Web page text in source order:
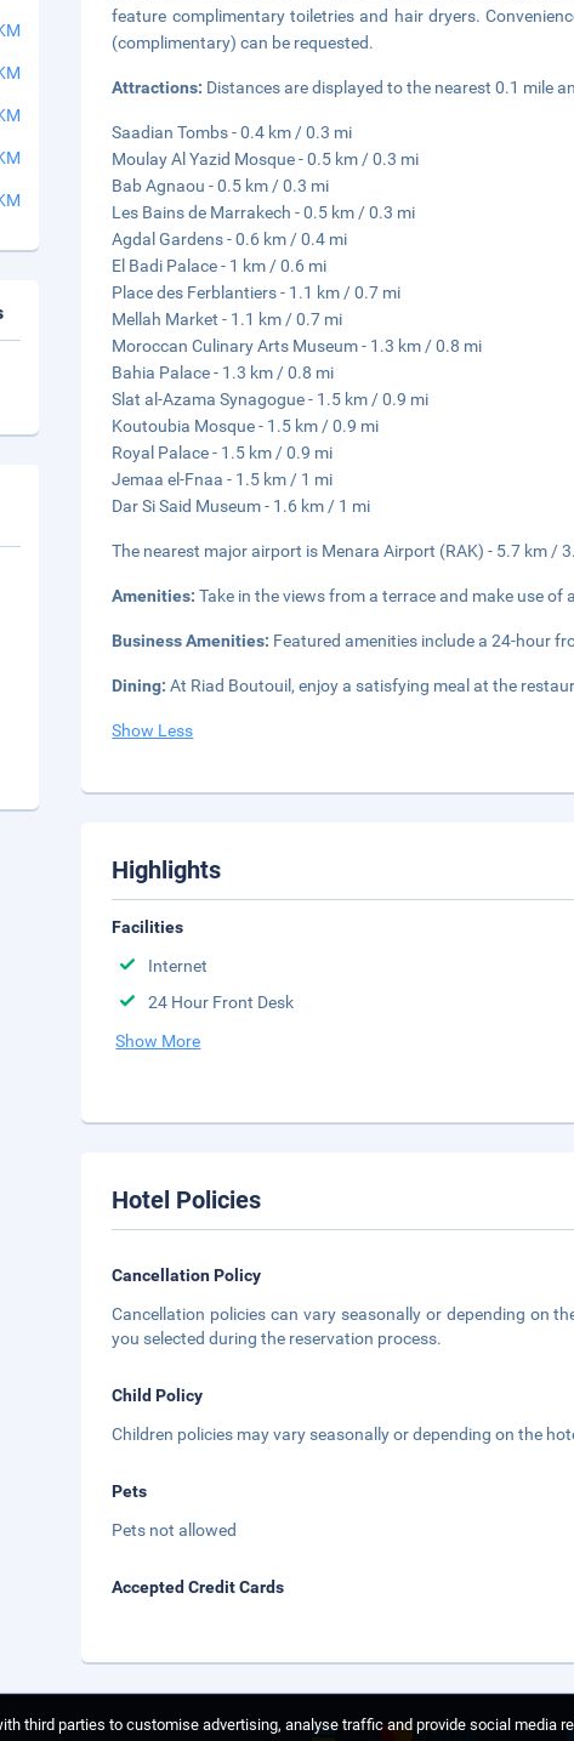
feature complimentary toiletries and hair dryers.
(complimentary) can be requested.
Attractions: Distances are displayed to the nearest 0.1 mile
Saadian Tombs - 0.4 km / 0.3 mi
Moulay Al Yazid Mosque - 0.5 km / 0.3 mi
Bab Agnaou - 0.5 km / 0.3 mi
Les Bains de Marrakech - 0.5 km / 0.3 mi
Agdal Gardens - 0.6 km / 0.4 mi
El Badi Palace - 1 km / 0.6 mi
Place des Ferblantiers - 1.1 km / 0.7 mi
Mellah Market - 1.1 km / 0.7 mi
Moroccan Culinary Arts Museum - 1.3 km / 0.8 mi
Bahia Palace - 1.3 km / 0.8 mi
Slat al-Azama Synagogue - 1.5 km / 0.9 mi
Koutoubia Mosque - 1.5 km / 0.9 mi
Royal Palace - 1.5 km / 0.9 mi
Jemaa el-Fnaa - 1.5 km / 1 mi
Dar Si Said Museum - 1.6 km / 1 mi
The nearest major airport is Menara Airport (RAK) - 5.7 km /
Amenities:Take in the views from a terrace and make use
Business Amenities: Featured amenities include a 24-hour
Dining:At Riad Boutouil, enjoy a satisfying meal at the
Show Less
Highlights
Facilities
Internet
24 Hour Front Desk
Show More
Hotel Policies
Cancellation Policy
Cancellation policies can vary seasonally or depending on
you selected during the reservation process.
Child Policy
Children policies may vary seasonally or depending on the
Pets
Pets not allowed
Accepted Credit Cards
third parties to customise advertising, analyse traffic and provide social media